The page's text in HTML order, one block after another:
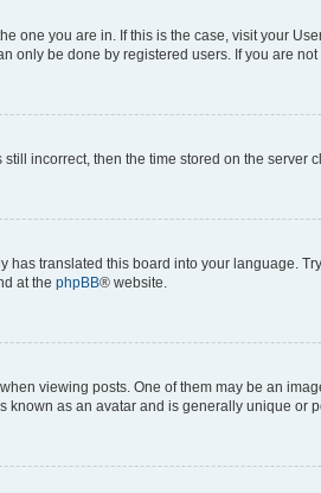
one you are in. If this is the case, visit your
only be done by registered users. If you are
incorrect, then the time stored on the
translated this board into your language.
at the phpBB® website.
viewing posts. One of them may be an
known as an avatar and is generally unique or